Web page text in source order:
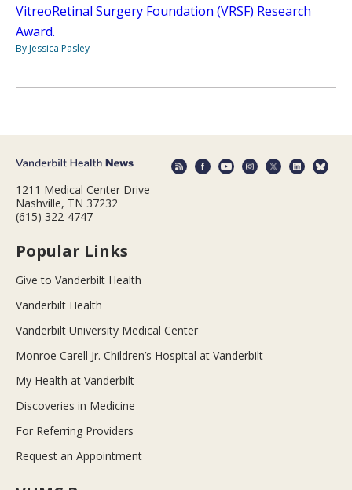
VitreoRetinal Surgery Foundation (VRSF) Research
Award.
By Jessica Pasley
1211 Medical Center Drive
Nashville, TN 37232
(615) 322-4747
Popular Links
Give to Vanderbilt Health
Vanderbilt Health
Vanderbilt University Medical Center
Monroe Carell Jr. Children’s Hospital at Vanderbilt
My Health at Vanderbilt
Discoveries in Medicine
For Referring Providers
Request an Appointment